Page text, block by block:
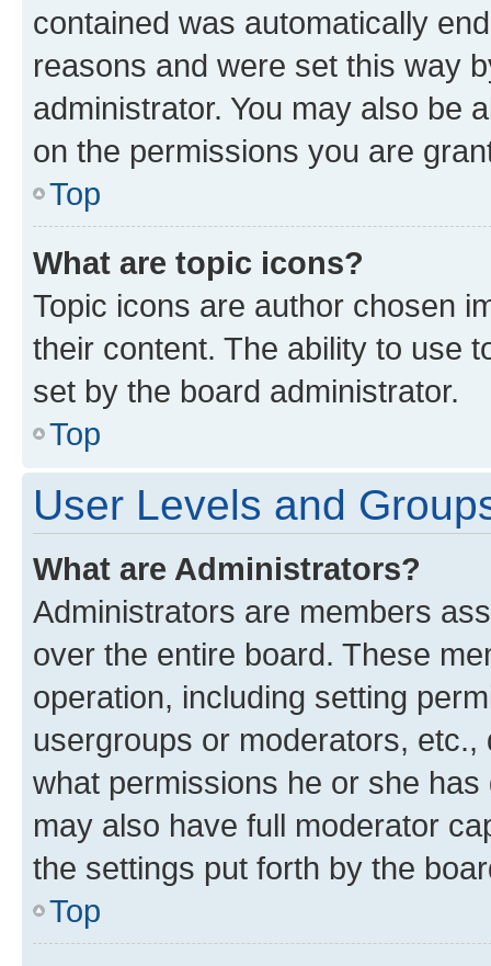
contained was automatically
reasons and were set this way
administrator. You may also be
on the permissions you are
Top
What are topic icons?
Topic icons are author chosen
their content. The ability to use
set by the board administrator.
Top
User Levels and
What are Administrators?
Administrators are members
over the entire board. These
operation, including setting
usergroups or moderators,
what permissions he or she
may also have full moderator
the settings put forth by the
Top